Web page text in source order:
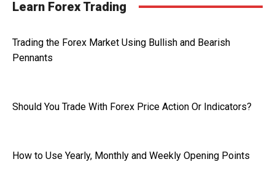
Learn Forex Trading
Trading the Forex Market Using Bullish and Bearish
Pennants
Should You Trade With Forex Price Action Or Indicators?
How to Use Yearly, Monthly and Weekly Opening Points